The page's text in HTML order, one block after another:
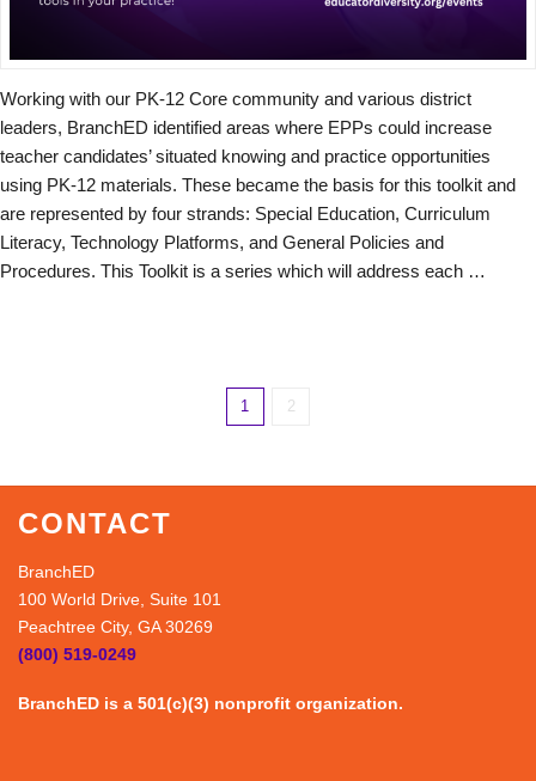
Working with our PK-12 Core community and various district
leaders, BranchED identified areas where EPPs could increase
teacher candidates’ situated knowing and practice opportunities
using PK-12 materials. These became the basis for this toolkit and
are represented by four strands: Special Education, Curriculum
Literacy, Technology Platforms, and General Policies and
Procedures. This Toolkit is a series which will address each …
1 2
CONTACT
BranchED
100 World Drive, Suite 101
Peachtree City, GA 30269
(800) 519-0249
BranchED is a 501(c)(3) nonprofit organization.